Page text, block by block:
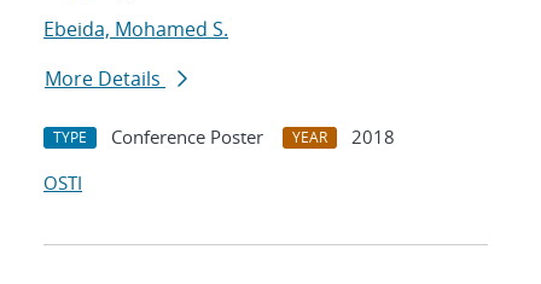
Ebeida, Mohamed S.
More Details
TYPE Conference Poster YEAR
2018
OSTI